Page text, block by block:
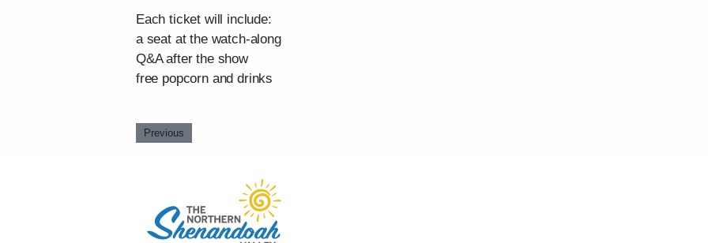
Each ticket will include:
a seat at the watch-along
Q&A after the show
free popcorn and drinks
Previous